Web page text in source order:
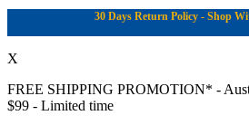
30 Days Return Policy - Shop
X
FREE SHIPPING PROMOTION* -
$99 - Limited time